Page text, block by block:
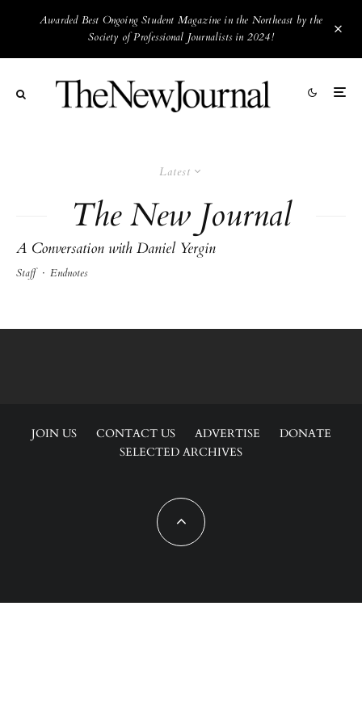
Awarded Best Ongoing Student Magazine in the Northeast by the
Society of Professional Journalists in 2024!
Latest
The New Journal
A Conversation with Daniel Yergin
Staff · Endnotes
JOIN US CONTACT US ADVERTISE
DONATE
SELECTED ARCHIVES